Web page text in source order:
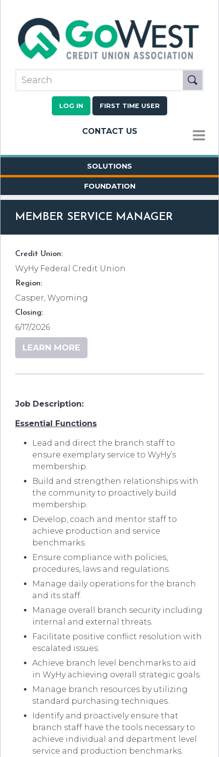
LOG IN FIRST TIME USER
CONTACT US
MENU
SOLUTIONS
FOUNDATION
MEMBER SERVICE MANAGER
Credit Union:
WyHy Federal Credit Union
Region:
Casper, Wyoming
Closing:
6/17/2026
LEARN MORE
Job Description:
Essential Functions
Lead and direct the branch staff to
ensure exemplary service to WyHy’s
membership.
Build and strengthen relationships with
the community to proactively build
membership.
Develop, coach and mentor staff to
achieve production and service
benchmarks.
Ensure compliance with policies,
procedures, laws and regulations.
Manage daily operations for the branch
and its staff.
Manage overall branch security including
internal and external threats.
Facilitate positive conflict resolution with
escalated issues.
Achieve branch level benchmarks to aid
in WyHy achieving overall strategic goals.
Manage branch resources by utilizing
standard purchasing techniques.
Identify and proactively ensure that
branch staff have the tools necessary to
achieve individual and department level
service and production benchmarks.